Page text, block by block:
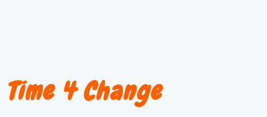
Time 4 Change